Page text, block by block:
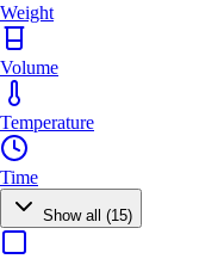
Weight
Volume
Temperature
Time
Show all (15)